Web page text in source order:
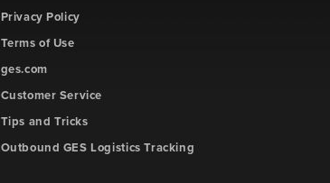
Privacy Policy
Terms of Use
ges.com
Customer Service
Tips and Tricks
Outbound GES Logistics Tracking